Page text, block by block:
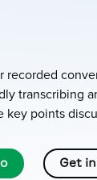
recorded
transcribing
key points
Get